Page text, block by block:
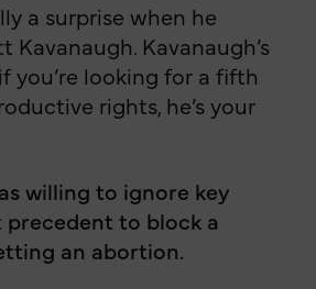
a surprise when he
Kavanaugh. Kavanaugh’s
you’re looking for a fifth
rights, he’s your
willing to ignore key
to block a
an abortion.